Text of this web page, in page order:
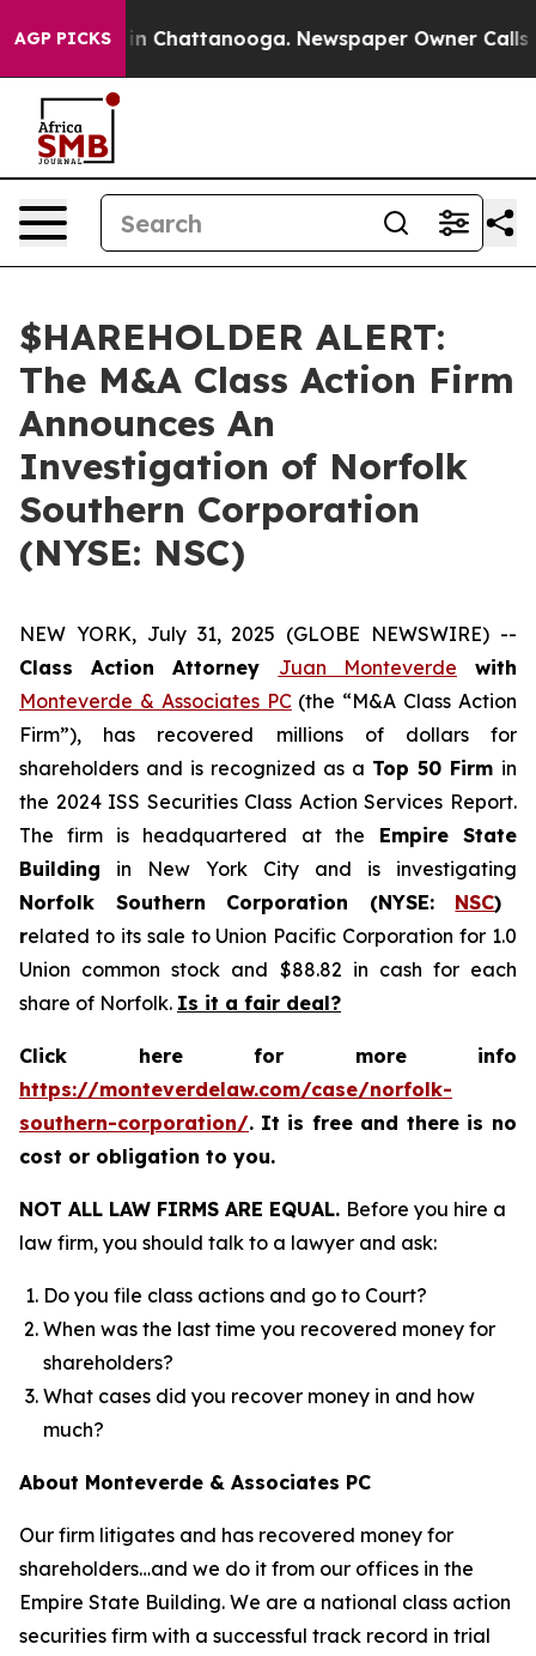
AGP PICKS
Chaos in Chattanooga. Newspaper Owner Calls
$HAREHOLDER ALERT:
The M&A Class Action Firm
Announces An
Investigation of Norfolk
Southern Corporation
(NYSE: NSC)
NEW YORK, July 31, 2025 (GLOBE NEWSWIRE) --
Class Action Attorney Juan Monteverde with
Monteverde & Associates PC(the “M&A Class Action
Firm”), has recovered millions of dollars for
shareholders and is recognized as a Top 50 Firm in
the 2024 ISS Securities Class Action Services Report.
The firm is headquartered at the Empire State
Building in New York City and is investigating
Norfolk Southern Corporation (NYSE: NSC)
related to its sale to Union Pacific Corporation for 1.0
Union common stock and $88.82 in cash for each
share of Norfolk. Is it a fair deal?
Click here for more info
https://monteverdelaw.com/case/norfolk-
southern-corporation/. It is free and there is no
cost or obligation to you.
NOT ALL LAW FIRMS ARE EQUAL. Before you hire a
law firm, you should talk to a lawyer and ask:
Do you file class actions and go to Court?
When was the last time you recovered money for
shareholders?
What cases did you recover money in and how
much?
About Monteverde & Associates PC
Our firm litigates and has recovered money for
shareholders…and we do it from our offices in the
Empire State Building. We are a national class action
securities firm with a successful track record in trial